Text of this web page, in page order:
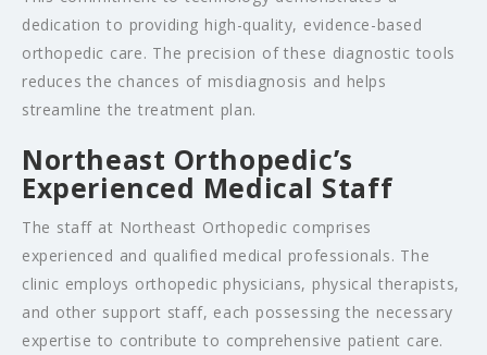
dedication to providing high-quality, evidence-based
orthopedic care. The precision of these diagnostic tools
reduces the chances of misdiagnosis and helps
streamline the treatment plan.
Northeast Orthopedic’s
Experienced Medical Staff
The staff at Northeast Orthopedic comprises
experienced and qualified medical professionals. The
clinic employs orthopedic physicians, physical therapists,
and other support staff, each possessing the necessary
expertise to contribute to comprehensive patient care.